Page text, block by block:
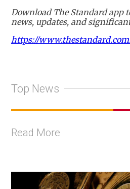
Download The Standard app
news, updates, and
https://
Top News
Read More